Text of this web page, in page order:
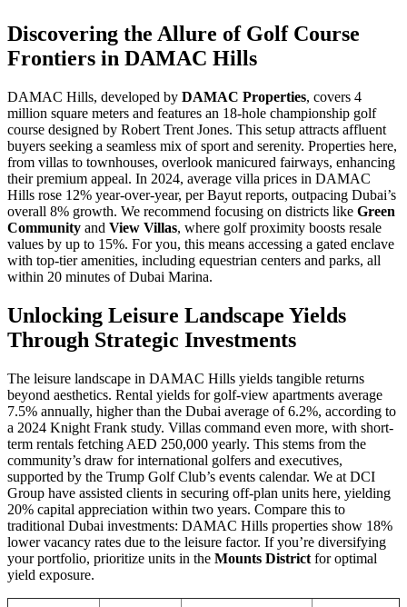
Discovering the Allure of Golf Course
Frontiers in DAMAC Hills
DAMAC Hills, developed by DAMAC Properties, covers 4
million square meters and features an 18-hole championship golf
course designed by Robert Trent Jones. This setup attracts affluent
buyers seeking a seamless mix of sport and serenity. Properties here,
from villas to townhouses, overlook manicured fairways, enhancing
their premium appeal. In 2024, average villa prices in DAMAC
Hills rose 12% year-over-year, per Bayut reports, outpacing Dubai’s
overall 8% growth. We recommend focusing on districts like Green
Community and View Villas, where golf proximity boosts resale
values by up to 15%. For you, this means accessing a gated enclave
with top-tier amenities, including equestrian centers and parks, all
within 20 minutes of Dubai Marina.
Unlocking Leisure Landscape Yields
Through Strategic Investments
The leisure landscape in DAMAC Hills yields tangible returns
beyond aesthetics. Rental yields for golf-view apartments average
7.5% annually, higher than the Dubai average of 6.2%, according to
a 2024 Knight Frank study. Villas command even more, with short-
term rentals fetching AED 250,000 yearly. This stems from the
community’s draw for international golfers and executives,
supported by the Trump Golf Club’s events calendar. We at DCI
Group have assisted clients in securing off-plan units here, yielding
20% capital appreciation within two years. Compare this to
traditional Dubai investments: DAMAC Hills properties show 18%
lower vacancy rates due to the leisure factor. If you’re diversifying
your portfolio, prioritize units in the Mounts District for optimal
yield exposure.